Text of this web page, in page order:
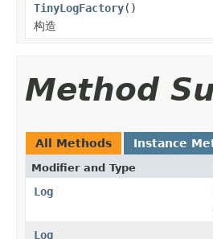
TinyLogFactory()
构造
Method
All Methods Instance
Modifier and Type
Log
Log